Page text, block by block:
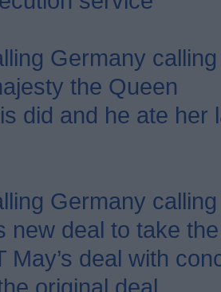
Germany
the Queen
did and he ate her
Germany
new deal to take
May’s deal with